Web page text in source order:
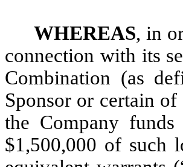
WHEREAS, in
connection with its
Combination (as
Sponsor or certain
the Company
$1,500,000 of such